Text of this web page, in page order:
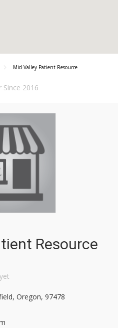
Mid-Valley Patient Resource
Since 2016
Resource
Oregon, 97478